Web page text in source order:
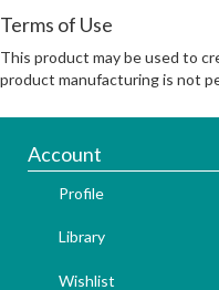
Terms of Use
This product may be used to
product manufacturing is not
Account
Profile
Library
Wishlist